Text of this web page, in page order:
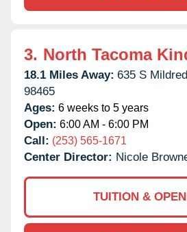
3. North Tacoma
18.1 Miles Away: 635 S
98465
Ages: 6 weeks to 5 years
Open: 6:00 AM - 6:00 PM
Call: (253) 565-1671
Center Director: Nicole
TUITION &